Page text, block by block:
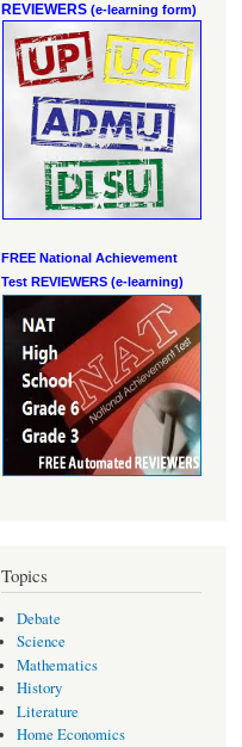
REVIEWERS (e-learning form)
FREE National Achievement
Test REVIEWERS (e-learning)
Topics
Debate
Science
Mathematics
History
Literature
Home Economics